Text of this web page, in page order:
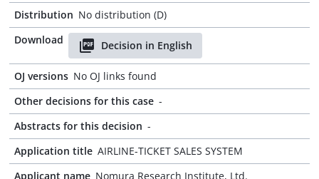
Distribution No distribution (D)
Download
Decision in English
OJ versions No OJ links found
Other decisions for this case -
Abstracts for this decision -
Application title AIRLINE-TICKET SALES SYSTEM
Applicant name Nomura Research Institute, Ltd.